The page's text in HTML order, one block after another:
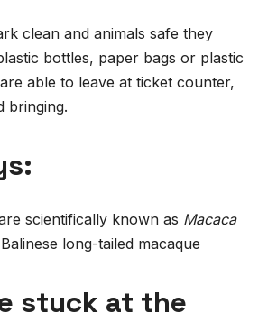
clean and animals safe they
bottles, paper bags or plastic
able to leave at ticket counter,
bringing.
scientifically known as Macaca
long-tailed macaque
stuck at the